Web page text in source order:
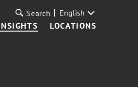
LOCATIONS
Search English